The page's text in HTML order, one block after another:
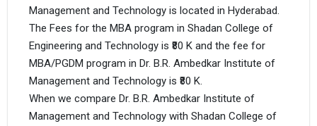
Management and Technology is located in Hyderabad.
The Fees for the MBA program in Shadan College of
Engineering and Technology is ₹80 K and the fee for
MBA/PGDM program in Dr. B.R. Ambedkar Institute of
Management and Technology is ₹80 K.
When we compare Dr. B.R. Ambedkar Institute of
Management and Technology with Shadan College of